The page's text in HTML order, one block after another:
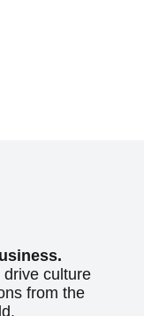
culture
from the